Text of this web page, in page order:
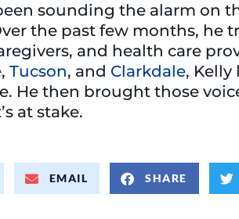
sounding the alarm on
the past few months, he
and health care
, Tucson, and Clarkdale, Kelly
He then brought those
at stake.
EMAIL SHARE